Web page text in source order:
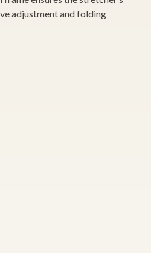
adjustment and folding